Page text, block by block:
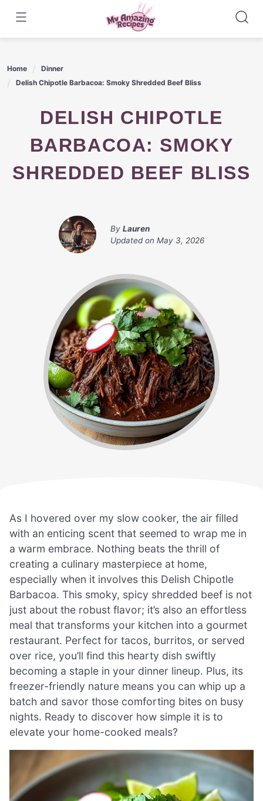
content
Home
Dinner
Delish Chipotle Barbacoa: Smoky Shredded Beef Bliss
DELISH CHIPOTLE
BARBACOA: SMOKY
SHREDDED BEEF BLISS
By Lauren
Updated on May 3, 2026
As I hovered over my slow cooker, the air filled
with an enticing scent that seemed to wrap me in
a warm embrace. Nothing beats the thrill of
creating a culinary masterpiece at home,
especially when it involves this Delish Chipotle
Barbacoa. This smoky, spicy shredded beef is not
just about the robust flavor; it’s also an effortless
meal that transforms your kitchen into a gourmet
restaurant. Perfect for tacos, burritos, or served
over rice, you’ll find this hearty dish swiftly
becoming a staple in your dinner lineup. Plus, its
freezer-friendly nature means you can whip up a
batch and savor those comforting bites on busy
nights. Ready to discover how simple it is to
elevate your home-cooked meals?